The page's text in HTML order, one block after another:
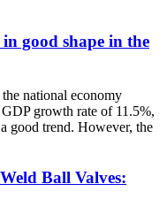
good shape in the
national economy
growth rate of 11.5%,
good trend. However, the
Ball Valves: